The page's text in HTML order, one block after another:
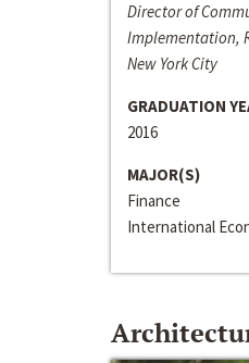
Director of
Implementation,
New York City
GRADUATION
2016
MAJOR(S)
Finance
International